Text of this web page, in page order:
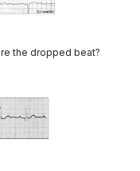
the dropped beat?